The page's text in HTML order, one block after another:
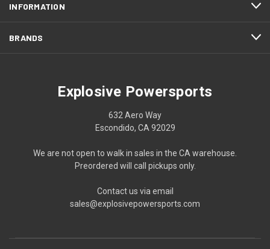
INFORMATION
BRANDS
Explosive Powersports
632 Aero Way
Escondido, CA 92029
We are not open to walk in sales in the CA warehouse.
Preordered will call pickups only.
Contact us via email
sales@explosivepowersports.com